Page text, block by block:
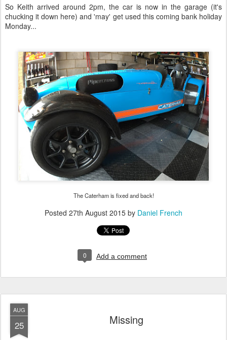
So Keith arrived around 2pm, the car is now in the garage (it's
chucking it down here) and 'may' get used this coming bank holiday
Monday...
The Caterham is fixed and back!
Posted 27th August 2015 by Daniel French
0 Add a comment
AUG
25 Missing